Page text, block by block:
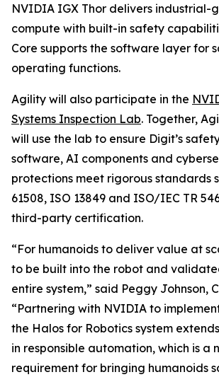
NVIDIA IGX Thor delivers industrial-
compute with built-in safety
Core supports the software layer for
operating functions.
Agility will also participate in the
Systems Inspection Lab. Together,
will use the lab to ensure Digit’s
software, AI components and
protections meet rigorous standards
61508, ISO 13849 and ISO/IEC TR
third-party certification.
“For humanoids to deliver value at
to be built into the robot and
entire system,” said Peggy Johnson,
“Partnering with NVIDIA to
the Halos for Robotics system
in responsible automation, which is a
requirement for bringing humanoids